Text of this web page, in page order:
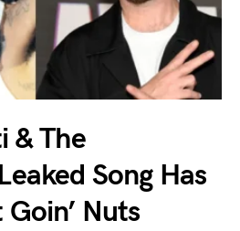
& The
Song Has
Nuts